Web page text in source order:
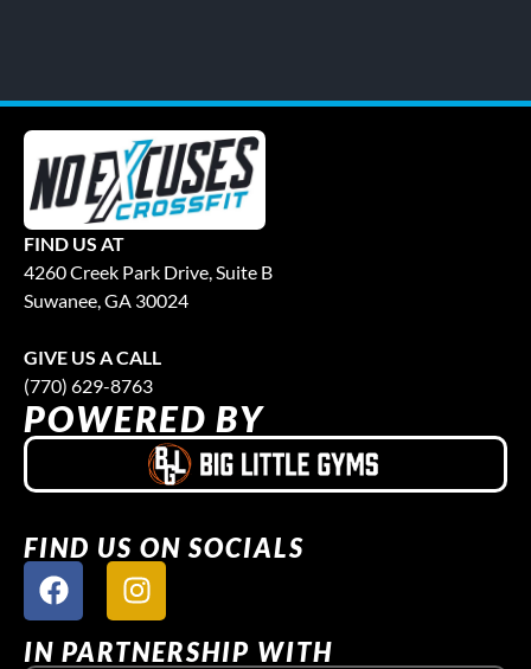
FIND US AT
4260 Creek Park Drive, Suite B
Suwanee, GA 30024
GIVE US A CALL
(770) 629-8763
POWERED BY
FIND US ON SOCIALS
IN PARTNERSHIP WITH